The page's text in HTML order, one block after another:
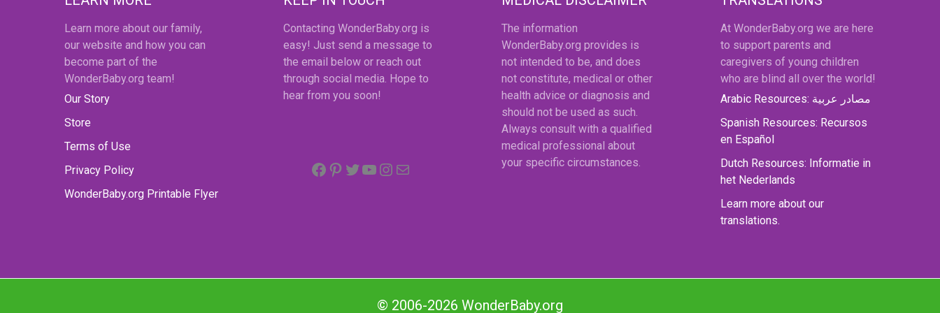
Learn more about our family,
our website and how you can
become part of the
WonderBaby.org team!
Our Story
Store
Terms of Use
Privacy Policy
WonderBaby.org Printable Flyer
Contacting WonderBaby.org is
easy! Just send a message to
the email below or reach out
through social media. Hope to
hear from you soon!
Facebook
Pinterest
Twitter
YouTube
Instagram
The information
WonderBaby.org provides is
not intended to be, and does
not constitute, medical or other
health advice or diagnosis and
should not be used as such.
Always consult with a qualified
medical professional about
your specific circumstances.
At WonderBaby.org we are here
to support parents and
caregivers of young children
who are blind all over the world!
Arabic Resources: مصادر عربية
Spanish Resources: Recursos
en Español
Dutch Resources: Informatie in
het Nederlands
Learn more about our
translations.
© 2006-2026 WonderBaby.org